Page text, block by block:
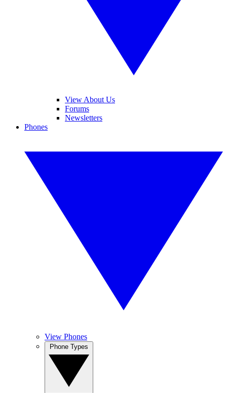
View About Us
Forums
Newsletters
Phones
View Phones